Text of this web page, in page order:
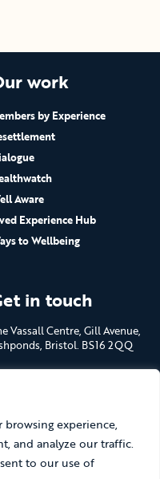
experience,
and analyze our traffic.
to our use of
work
by Experience
Aware
Experience Hub
to Wellbeing
in touch
Vassall Centre, Gill Avenue,
Bristol. BS16 2QQ
No.1053817 and a
Limited by Guarantee
England No.3170666